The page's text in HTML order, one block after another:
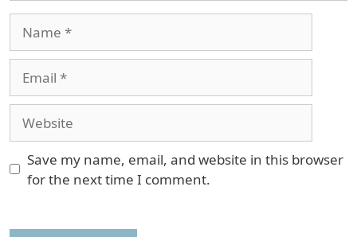
Save my name, email, and website in this browser
for the next time I comment.